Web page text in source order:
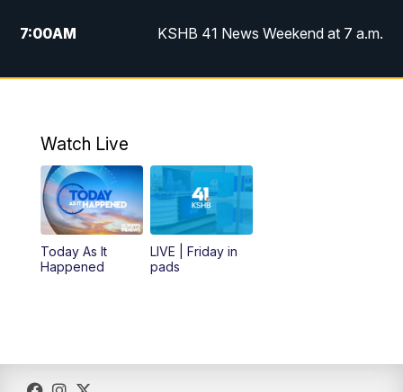
7:00AM KSHB 41 News Weekend at 7 a.m.
8:05AM
Replay: KSHB 41 News Weekend at 7
5:00PM
5:30PM Replay: KSHB 41 News at 5 p.m.
6:00PM KSHB 41 News at 6 p.m.
7:00PM Replay: KSHB 41 News at 6 p.m.
10:35PM Replay: KSHB 41 News at 10 p.m.
Watch Live
Today As It
Happened
LIVE | Friday in
pads